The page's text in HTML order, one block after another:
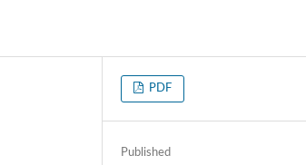
PDF
Published